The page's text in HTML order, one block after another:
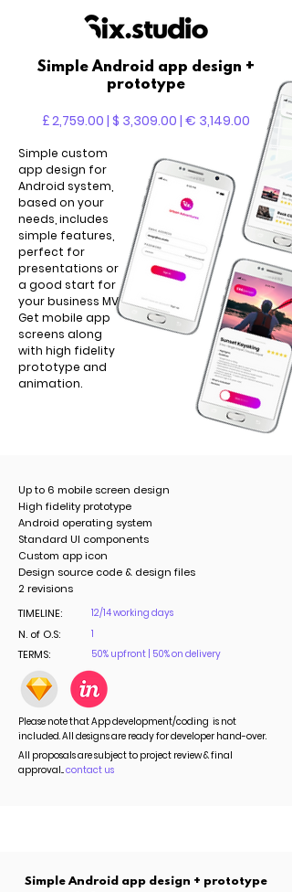
Simple Android app design +
prototype
£ 2,759.00 | $ 3,309.00 | € 3,149.00
Simple custom
app design for
Android system,
based on your
needs, includes
simple features,
perfect for
presentations or
a good start for
your business MVP.
Get mobile app
screens along
with high fidelity
prototype and
animation.
Up to 6 mobile screen design
High fidelity prototype
Android operating system
Standard UI components
Custom app icon
Design source code & design files
2 revisions
TIMELINE:
12/14 working days
N. of O.S: 1
TERMS: 50% upfront | 50% on delivery
Please note that App development/coding is not
included. All designs are ready for developer hand-over.
All proposals are subject to project review & final
approval...contact us
Simple Android app design + prototype